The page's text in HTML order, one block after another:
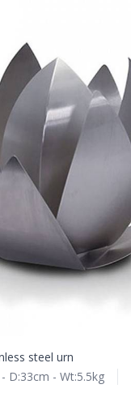
steel urn
D:33cm - Wt:5.5kg